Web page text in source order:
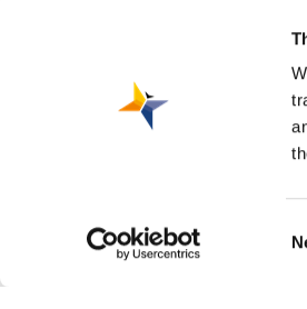
infodesk@maa.nl
© 2026 Maastricht Aachen Airport.